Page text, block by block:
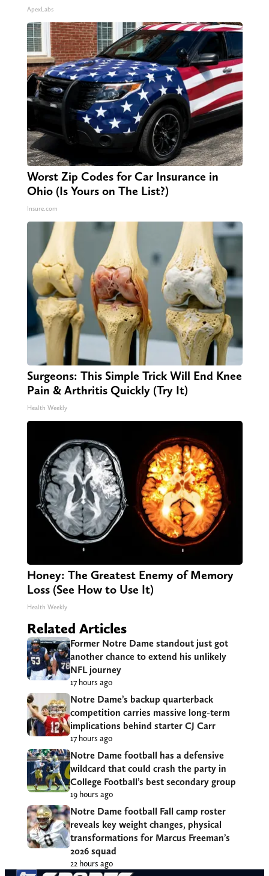
ApexLabs
Worst Zip Codes for Car Insurance in
Ohio (Is Yours on The List?)
Insure.com
Surgeons: This Simple Trick Will End Knee
Pain & Arthritis Quickly (Try It)
Health Weekly
Honey: The Greatest Enemy of Memory
Loss (See How to Use It)
Health Weekly
Related Articles
Former Notre Dame standout just got
another chance to extend his unlikely
NFL journey
17 hours ago
Notre Dame’s backup quarterback
competition carries massive long-term
implications behind starter CJ Carr
17 hours ago
Notre Dame football has a defensive
wildcard that could crash the party in
College Football’s best secondary group
19 hours ago
Notre Dame football Fall camp roster
reveals key weight changes, physical
transformations for Marcus Freeman’s
2026 squad
22 hours ago